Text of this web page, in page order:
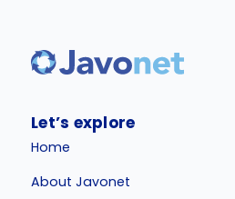
Let’s explore
Home
About Javonet